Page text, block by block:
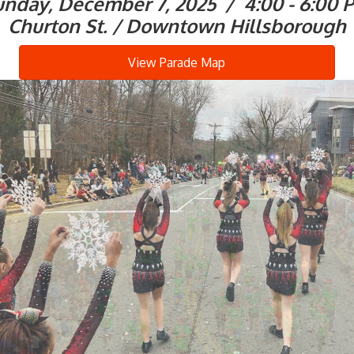
Churton St. / Downtown Hillsborough
View Parade Map